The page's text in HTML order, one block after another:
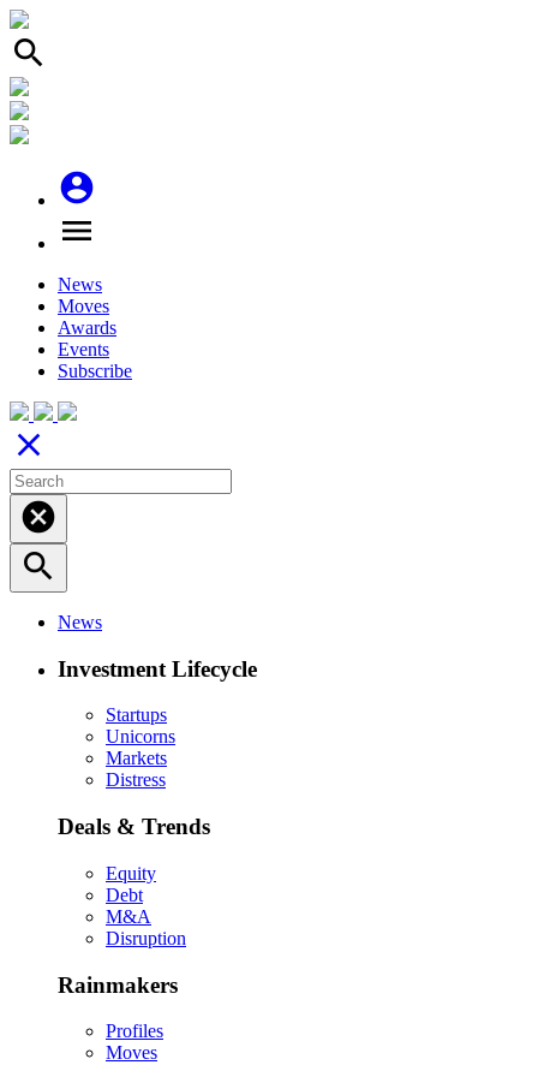
search
account_circle
menu
News
Moves
Awards
Events
Subscribe
close
cancel
search
News
Investment Lifecycle
Startups
Unicorns
Markets
Distress
Deals & Trends
Equity
Debt
M&A
Disruption
Rainmakers
Profiles
Moves